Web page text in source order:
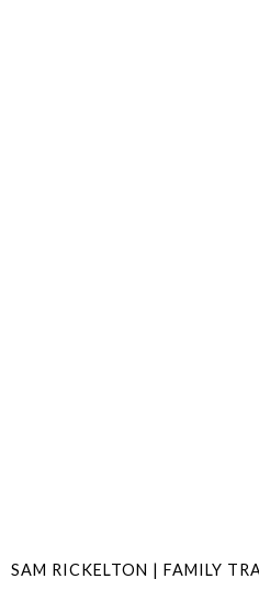
SAM RICKELTON | FAMILY